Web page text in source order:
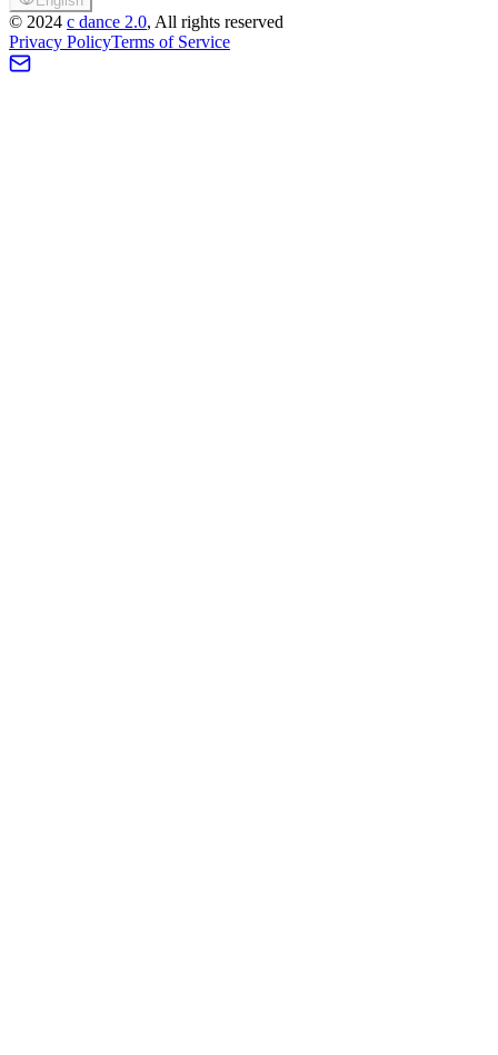
© 2024 c dance 2.0, All rights reserved
Privacy PolicyTerms of Service